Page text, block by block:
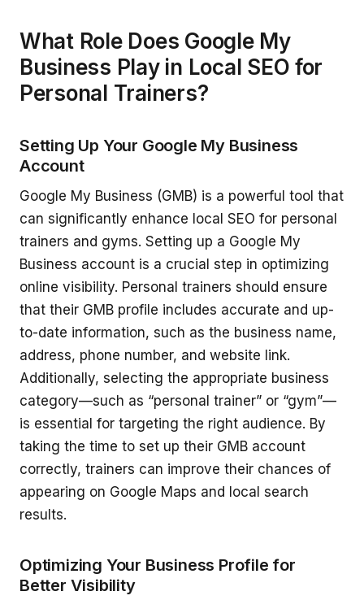
What Role Does Google My
Business Play in Local SEO for
Personal Trainers?
Setting Up Your Google My Business
Account
Google My Business (GMB) is a powerful tool that
can significantly enhance local SEO for personal
trainers and gyms. Setting up a Google My
Business account is a crucial step in optimizing
online visibility. Personal trainers should ensure
that their GMB profile includes accurate and up-
to-date information, such as the business name,
address, phone number, and website link.
Additionally, selecting the appropriate business
category—such as “personal trainer” or “gym”—
is essential for targeting the right audience. By
taking the time to set up their GMB account
correctly, trainers can improve their chances of
appearing on Google Maps and local search
results.
Optimizing Your Business Profile for
Better Visibility